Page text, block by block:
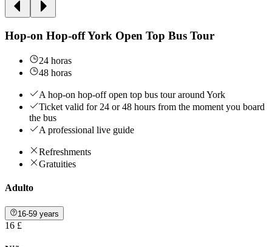
Hop-on Hop-off York Open Top Bus Tour
24 horas
48 horas
A hop-on hop-off open top bus tour around York
Ticket valid for 24 or 48 hours from the moment you board
the bus
A professional live guide
Refreshments
Gratuities
Adulto
16-59 years
16 £